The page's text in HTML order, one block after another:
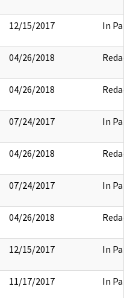
12/15/2017 In Part
04/26/2018 Redact
04/26/2018 Redact
07/24/2017 In Part
04/26/2018 Redact
07/24/2017 In Part
04/26/2018 Redact
12/15/2017 In Part
11/17/2017 In Part